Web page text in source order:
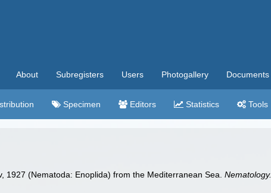
About Subregisters Users Photogallery Documents
Specimen Editors Statistics Tools
1927 (Nematoda: Enoplida) from the Mediterranean Sea.Nematology.